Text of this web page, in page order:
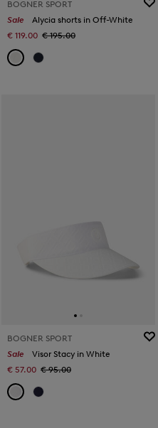
BOGNER SPORT
Sale
Alycia shorts in Off-White
€ 119.00 € 195.00
BOGNER SPORT
Sale
Visor Stacy in White
€ 57.00 € 95.00